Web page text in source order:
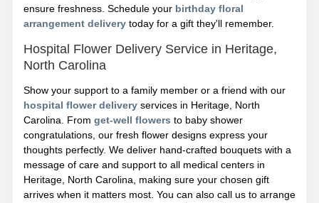
ensure freshness. Schedule your birthday floral
arrangement deliverytoday for a gift they'll remember.
Hospital Flower Delivery Service in Heritage,
North Carolina
Show your support to a family member or a friend with our
hospital flower deliveryservices in Heritage, North
Carolina. From get-well flowers to baby shower
congratulations, our fresh flower designs express your
thoughts perfectly. We deliver hand-crafted bouquets with a
message of care and support to all medical centers in
Heritage, North Carolina, making sure your chosen gift
arrives when it matters most. You can also call us to arrange